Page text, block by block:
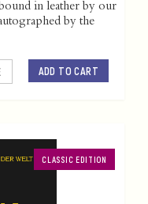
in leather by our
by the
ADD TO CART
CLASSIC EDITION